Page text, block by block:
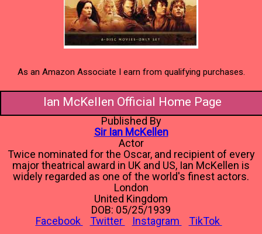
As an Amazon Associate I earn from qualifying purchases.
Ian McKellen Official Home Page
Published By
Sir Ian McKellen
Actor
Twice nominated for the Oscar, and recipient of every
major theatrical award in UK and US, Ian McKellen is
widely regarded as one of the world's finest actors.
London
United Kingdom
DOB: 05/25/1939
Facebook
Twitter Instagram TikTok